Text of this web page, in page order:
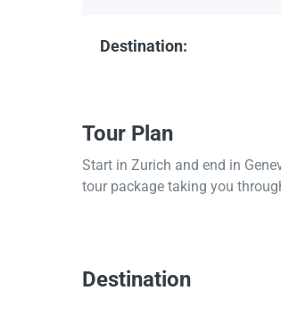
Destination:
Tour Plan
Start in Zurich and end in
tour package taking you
Destination